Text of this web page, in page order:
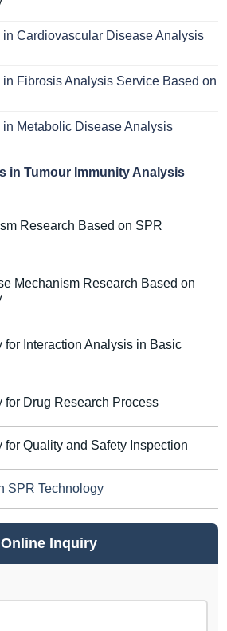
Cardiovascular Disease Analysis
Fibrosis Analysis Service Based on
Metabolic Disease Analysis
in Tumour Immunity Analysis
Research Based on SPR
Mechanism Research Based on
for Interaction Analysis in Basic
for Drug Research Process
for Quality and Safety Inspection
SPR Technology
Online Inquiry